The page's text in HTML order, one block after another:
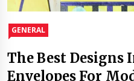
GENERAL
The Best Designs
Envelopes For